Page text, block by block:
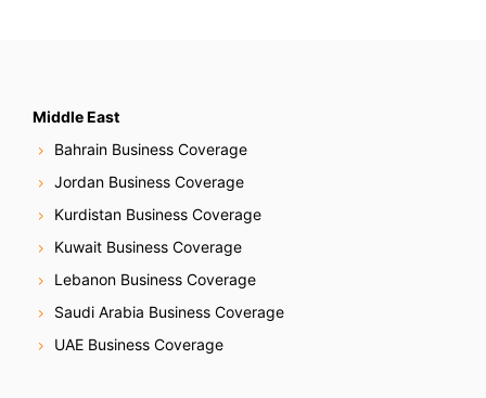
Middle East
Bahrain Business Coverage
Jordan Business Coverage
Kurdistan Business Coverage
Kuwait Business Coverage
Lebanon Business Coverage
Saudi Arabia Business Coverage
UAE Business Coverage